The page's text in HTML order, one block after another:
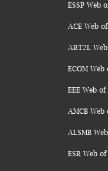
ESSP Web
ACE Web
ART2L
ECOM
EEE Web
AMCB
ALSMB
ESR Web